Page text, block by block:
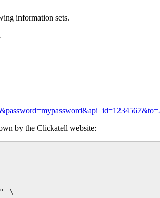
information sets.
by the Clickatell website:
\